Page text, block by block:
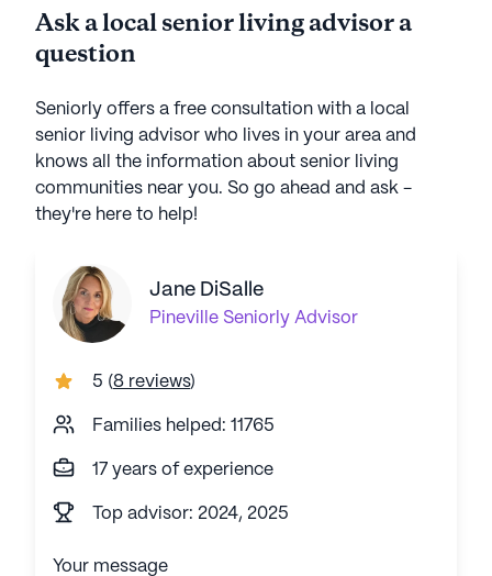
Ask a local senior living advisor a
question
Seniorly offers a free consultation with a local
senior living advisor who lives in your area and
knows all the information about senior living
communities near you. So go ahead and ask -
they're here to help!
Jane DiSalle
Pineville Seniorly Advisor
5 (8 reviews)
Families helped: 11765
17 years of experience
Top advisor: 2024, 2025
Your message